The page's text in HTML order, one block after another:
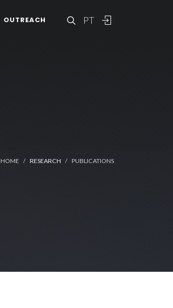
PT
OUTREACH
HOME RESEARCH PUBLICATIONS